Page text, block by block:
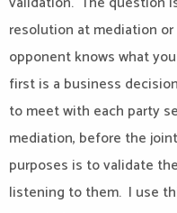
resolution at mediation
opponent knows what
first is a business
to meet with each party
mediation, before the
purposes is to validate
listening to them. I use